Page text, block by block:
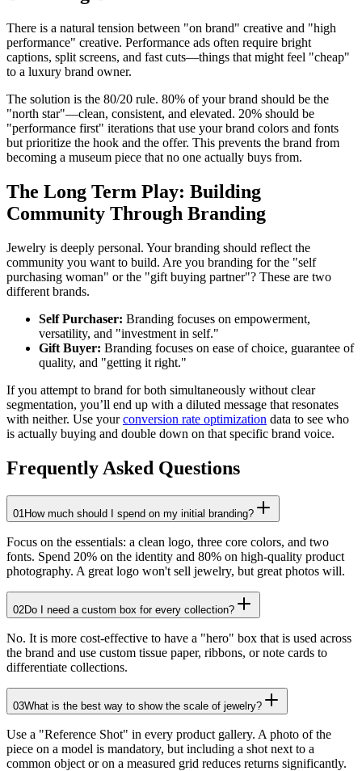
There is a natural tension between "on brand" creative and "high
performance" creative. Performance ads often require bright
captions, split screens, and fast cuts—things that might feel "cheap"
to a luxury brand owner.
The solution is the 80/20 rule. 80% of your brand should be the
"north star"—clean, consistent, and elevated. 20% should be
"performance first" iterations that use your brand colors and fonts
but prioritize the hook and the offer. This prevents the brand from
becoming a museum piece that no one actually buys from.
The Long Term Play: Building
Community Through Branding
Jewelry is deeply personal. Your branding should reflect the
community you want to build. Are you branding for the "self
purchasing woman" or the "gift buying partner"? These are two
different brands.
Self Purchaser: Branding focuses on empowerment,
versatility, and "investment in self."
Gift Buyer: Branding focuses on ease of choice, guarantee of
quality, and "getting it right."
If you attempt to brand for both simultaneously without clear
segmentation, you’ll end up with a diluted message that resonates
with neither. Use yourconversion rate optimization data to see who
is actually buying and double down on that specific brand voice.
Frequently Asked Questions
01 How much should I spend on my initial branding?
Focus on the essentials: a clean logo, three core colors, and two
fonts. Spend 20% on the identity and 80% on high-quality product
photography. A great logo won't sell jewelry, but great photos will.
02Do I need a custom box for every collection?
No. It is more cost-effective to have a "hero" box that is used across
the brand and use custom tissue paper, ribbons, or note cards to
differentiate collections.
03What is the best way to show the scale of jewelry?
Use a "Reference Shot" in every product gallery. A photo of the
piece on a model is mandatory, but including a shot next to a
common object or on a measured grid reduces returns significantly.